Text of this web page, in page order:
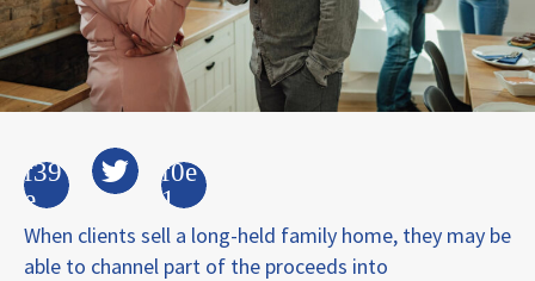
When clients sell a long-held family home, they may be
able to channel part of the proceeds into